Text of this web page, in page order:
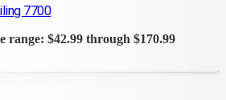
7700
range: $42.99 through $170.99